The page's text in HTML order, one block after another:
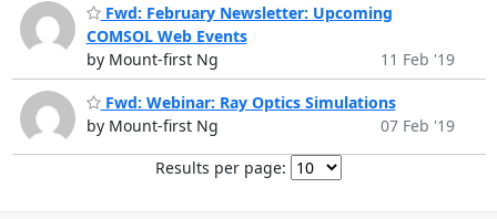
Fwd: February Newsletter: Upcoming
COMSOL Web Events
by Mount-first Ng
11 Feb '19
Fwd: Webinar: Ray Optics Simulations
by Mount-first Ng
07 Feb '19
Results per page: